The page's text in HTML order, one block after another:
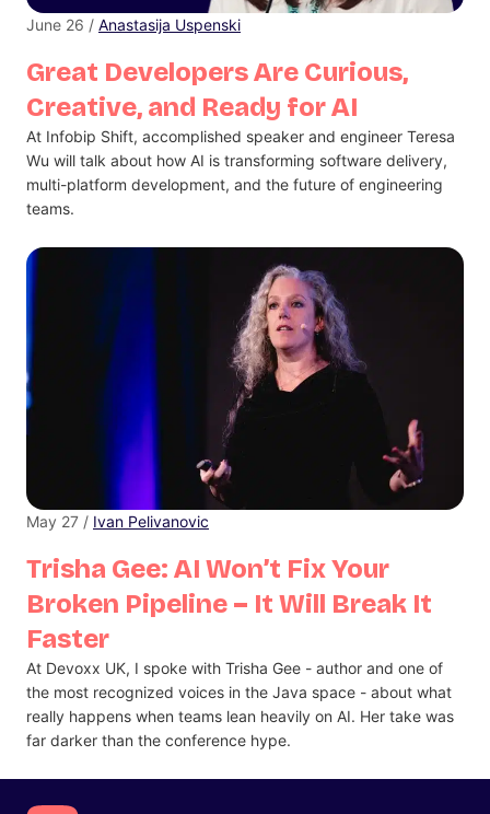
Great Developers Are Curious,
Creative, and Ready for AI
June 26 / Anastasija Uspenski
At Infobip Shift, accomplished speaker and engineer Teresa
Wu will talk about how AI is transforming software delivery,
multi-platform development, and the future of engineering
teams.
Trisha Gee: AI Won’t Fix Your
Broken Pipeline – It Will Break It
Faster
May 27 / Ivan Pelivanovic
At Devoxx UK, I spoke with Trisha Gee - author and one of
the most recognized voices in the Java space - about what
really happens when teams lean heavily on AI. Her take was
far darker than the conference hype.